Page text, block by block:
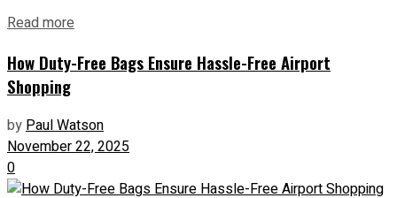
Read more
How Duty-Free Bags Ensure Hassle-Free Airport
Shopping
by Paul Watson
November 22, 2025
0